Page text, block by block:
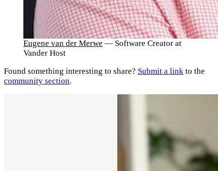
Eugene van der Merwe — Software Creator at
Vander Host
Found something interesting to share? Submit a link to the
community section.